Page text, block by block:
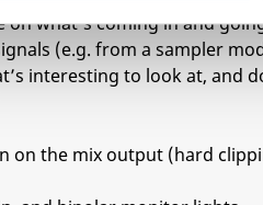
on what’s coming in and
(e.g. from a sampler
interesting to look at, and
on the mix output (hard